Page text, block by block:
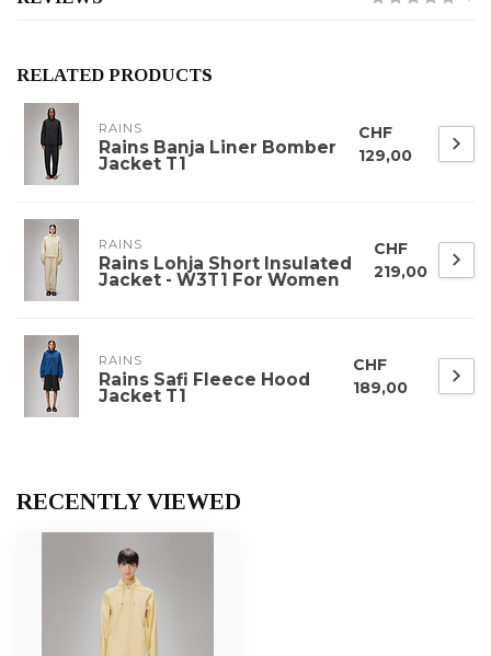
RELATED PRODUCTS
RAINS
Rains Banja Liner Bomber
Jacket T1
CHF
129,00
RAINS
Rains Lohja Short Insulated
Jacket - W3T1 For Women
CHF
219,00
RAINS
Rains Safi Fleece Hood
Jacket T1
CHF
189,00
RECENTLY VIEWED